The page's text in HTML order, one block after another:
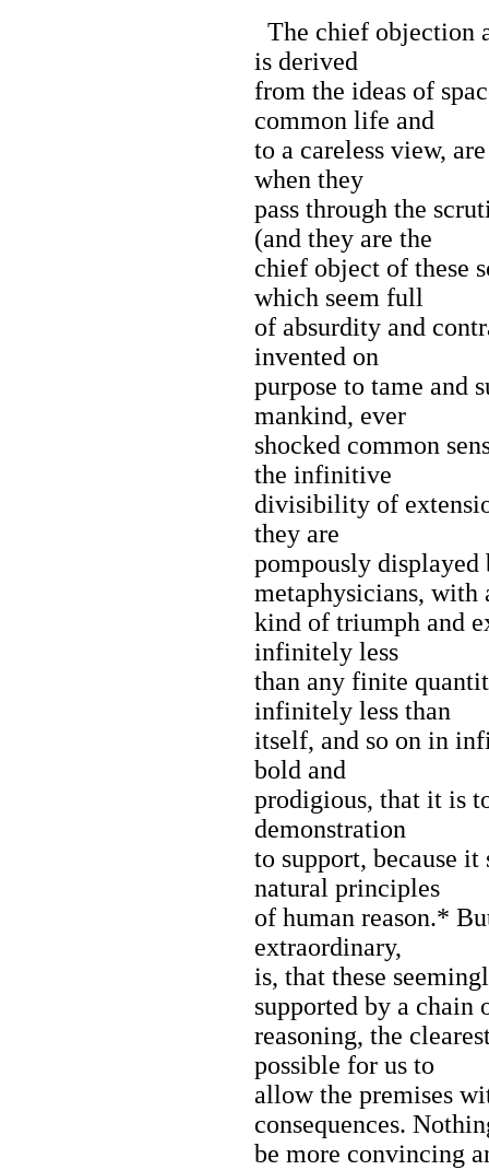
The chief objection
is derived
from the ideas of
common life and
to a careless view,
when they
pass through the
(and they are the
chief object of these
which seem full
of absurdity and
invented on
purpose to tame and
mankind, ever
shocked common
the infinitive
divisibility of
they are
pompously
metaphysicians, with
kind of triumph and
infinitely less
than any finite
infinitely less than
itself, and so on in
bold and
prodigious, that it is
demonstration
to support, because it
natural principles
of human reason.*
extraordinary,
is, that these
supported by a chain
reasoning, the
possible for us to
allow the premises
consequences.
be more convincing